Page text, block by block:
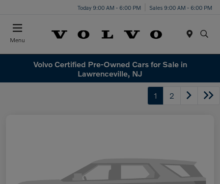
Today 9:00 AM - 6:00 PM Sales 9:00 AM - 6:00 PM
Menu
Volvo Certified Pre-Owned Cars for Sale in
Lawrenceville, NJ
1 2